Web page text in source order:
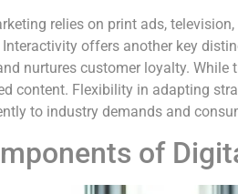
relies on print ads,
offers another key
nurtures customer loyalty.
content. Flexibility in adapting
to industry demands and
of